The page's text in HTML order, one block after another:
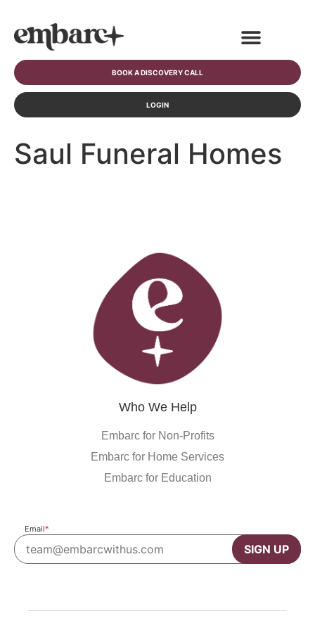
BOOK A DISCOVERY CALL
LOGIN
Saul Funeral Homes
Who We Help
Embarc for Non-Profits
Embarc for Home Services
Embarc for Education
Email*
SIGN UP